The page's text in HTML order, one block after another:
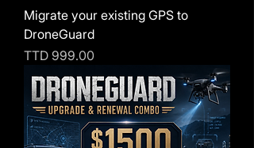
Migrate your existing GPS to
DroneGuard
Price
TTD 999.00